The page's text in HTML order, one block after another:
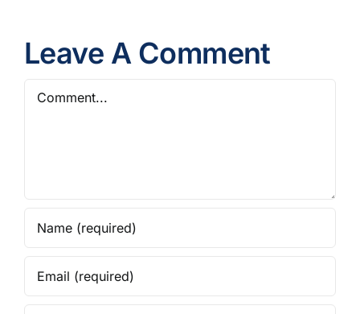
Leave A Comment
Comment